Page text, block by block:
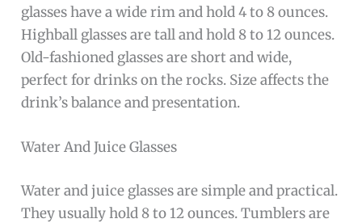
glasses have a wide rim and hold 4 to 8 ounces.
Highball glasses are tall and hold 8 to 12 ounces.
Old-fashioned glasses are short and wide,
perfect for drinks on the rocks. Size affects the
drink’s balance and presentation.
Water And Juice Glasses
Water and juice glasses are simple and practical.
They usually hold 8 to 12 ounces. Tumblers are